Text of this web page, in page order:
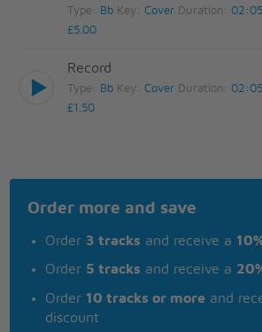
Type: Bb Key:Cover Duration: 02:05
£5.00
Record
Type: Bb Key:Cover Duration: 02:05
£1.50
Order more and save
Order 3 tracks and receive a
Order 5 tracks and receive a
Order 10 tracks or more and
discount